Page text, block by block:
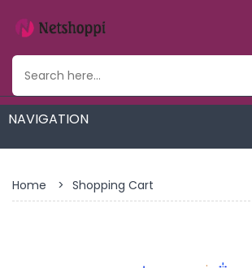
Home > Shopping Cart